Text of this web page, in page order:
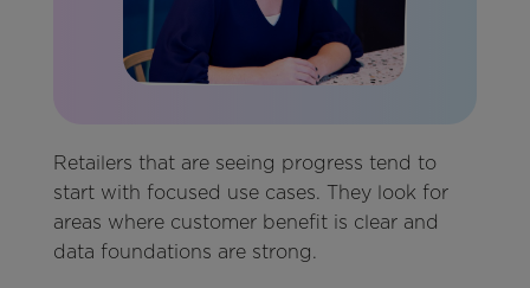
Retailers that are seeing progress tend to
start with focused use cases. They look for
areas where customer benefit is clear and
data foundations are strong.